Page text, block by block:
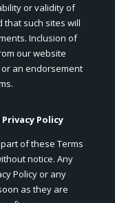
or validity of
that such sites will
Inclusion of
our website
an endorsement
Policy
of these Terms
notice. Any
Policy or any
as they are